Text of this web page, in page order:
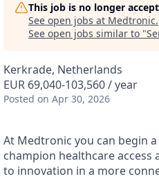
This job is no longer
See open jobs at Medtronic.
See open jobs similar to "
Kerkrade, Netherlands
EUR 69,040-103,560 / year
Posted on Apr 30, 2026
At Medtronic you can begin
champion healthcare access
to innovation in a more